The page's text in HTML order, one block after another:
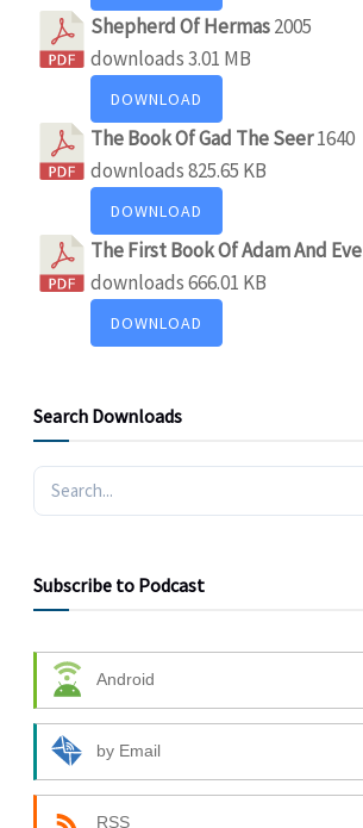
Shepherd Of Hermas2005
downloads3.01 MB
DOWNLOAD
The Book Of Gad The Seer1640
downloads825.65 KB
DOWNLOAD
The First Book Of Adam And Eve
downloads666.01 KB
DOWNLOAD
Search Downloads
Subscribe to Podcast
Android
by Email
RSS